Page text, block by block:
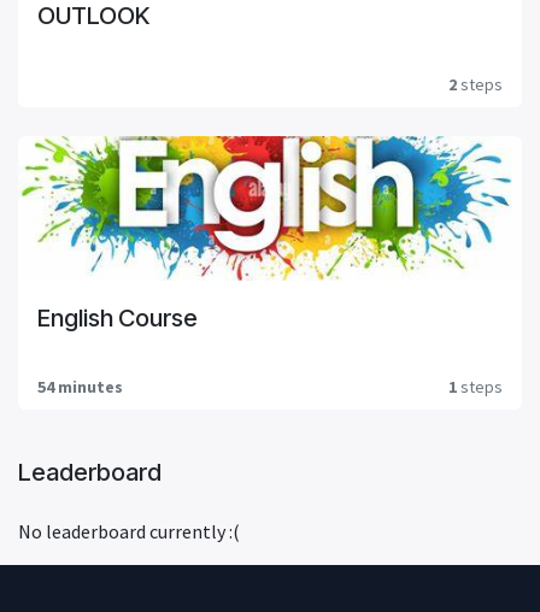
Leaderboard
No leaderboard currently :(
OUTLOOK
2steps
English Course
54 minutes 1steps